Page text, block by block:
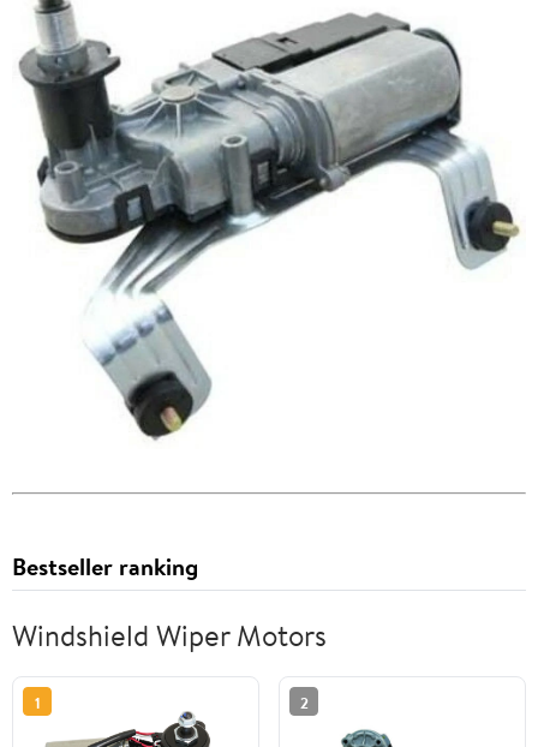
Bestseller ranking
Windshield Wiper Motors
1 2